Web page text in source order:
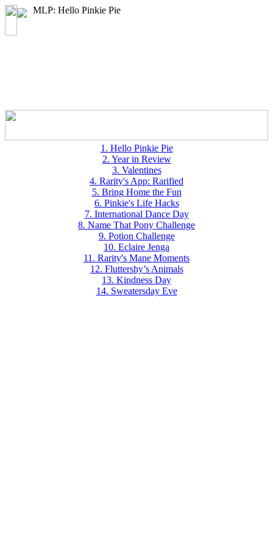
MLP: Hello Pinkie Pie
1. Hello Pinkie Pie
2. Year in Review
3. Valentines
4. Rarity's App: Rarified
5. Bring Home the Fun
6. Pinkie's Life Hacks
7. International Dance Day
8. Name That Pony Challenge
9. Potion Challenge
10. Eclaire Jenga
11. Rarity's Mane Moments
12. Fluttershy’s Animals
13. Kindness Day
14. Sweatersday Eve